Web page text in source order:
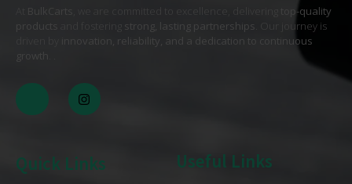
BulkCarts , we are committed to excellence, delivering
top-quality
products
strong, lasting partnerships. Our journey is
innovation, reliability, and a dedication to continuous
growth
Quick Links Useful Links